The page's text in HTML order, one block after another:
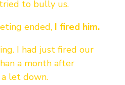
to bully us.
ended, I fired him.
I had just fired our
a month after
let down.